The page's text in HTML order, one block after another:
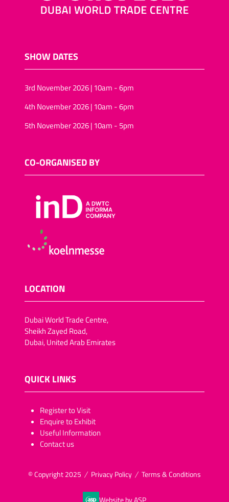
SHOW DATES
3rd November 2026 | 10am - 6pm
4th November 2026 | 10am - 6pm
5th November 2026 | 10am - 5pm
CO-ORGANISED BY
LOCATION
Dubai World Trade Centre,
Sheikh Zayed Road,
Dubai, United Arab Emirates
QUICK LINKS
​​​​​Register to Visit
Enquire to Exhibit
Useful Information
Contact us
© Copyright 2025 Privacy Policy Terms & Conditions
Website by ASP